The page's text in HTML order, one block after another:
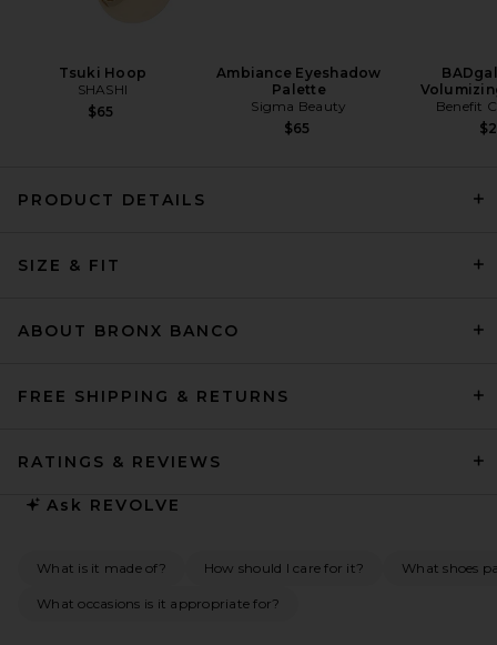
Dress in Sand
Tsuki Hoop
SHASHI
$65
Ambiance Eyeshadow
Palette
Sigma Beauty
$65
Benefit
PRODUCT DETAILS
SIZE & FIT
ABOUT BRONX BANCO
FREE SHIPPING & RETURNS
RATINGS & REVIEWS
Ask REVOLVE
What is it made of? How should I care for it? What shoes
What occasions is it appropriate for?